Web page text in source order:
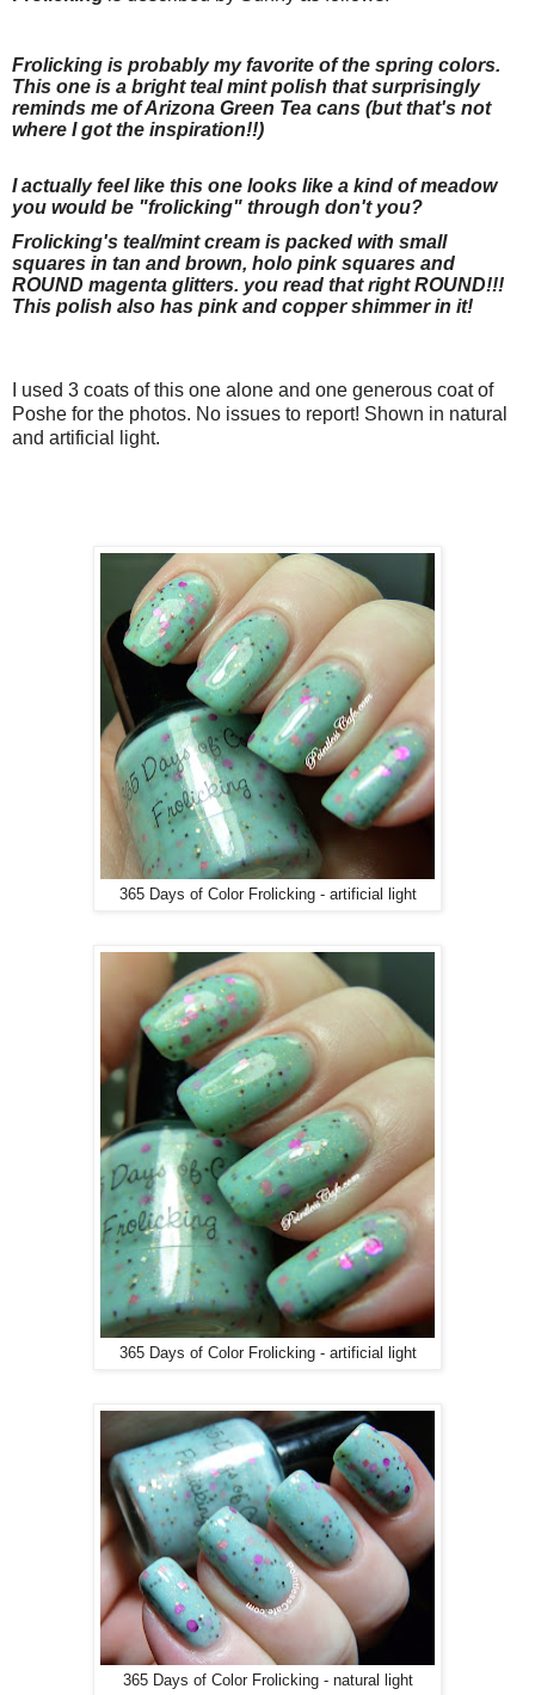
Frolicking is probably my favorite of the spring colors.
This one is a bright teal mint polish that surprisingly
reminds me of Arizona Green Tea cans (but that's not
where I got the inspiration!!)
I actually feel like this one looks like a kind of meadow
you would be "frolicking" through don't you?
Frolicking's teal/mint cream is packed with small
squares in tan and brown, holo pink squares and
ROUND magenta glitters. you read that right ROUND!!!
This polish also has pink and copper shimmer in it!
I used 3 coats of this one alone and one generous coat of
Poshe for the photos. No issues to report! Shown in natural
and artificial light.
365 Days of Color Frolicking - artificial light
365 Days of Color Frolicking - artificial light
365 Days of Color Frolicking - natural light